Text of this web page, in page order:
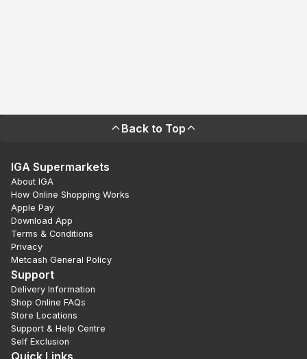
Back to Top
IGA Supermarkets
About IGA
How Online Shopping Works
Apple Pay
Download App
Terms & Conditions
Privacy
Metcash General Policy
Support
Delivery Information
Shop Online FAQs
Store Locations
Support & Help Centre
Self Exclusion
Quick Links